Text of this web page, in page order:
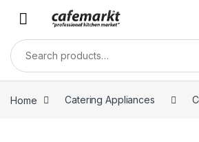
Home Catering Appliances